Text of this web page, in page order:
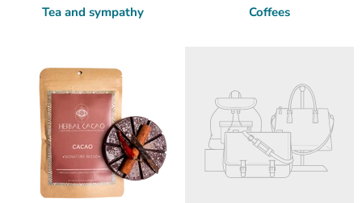
Tea and sympathy Coffees